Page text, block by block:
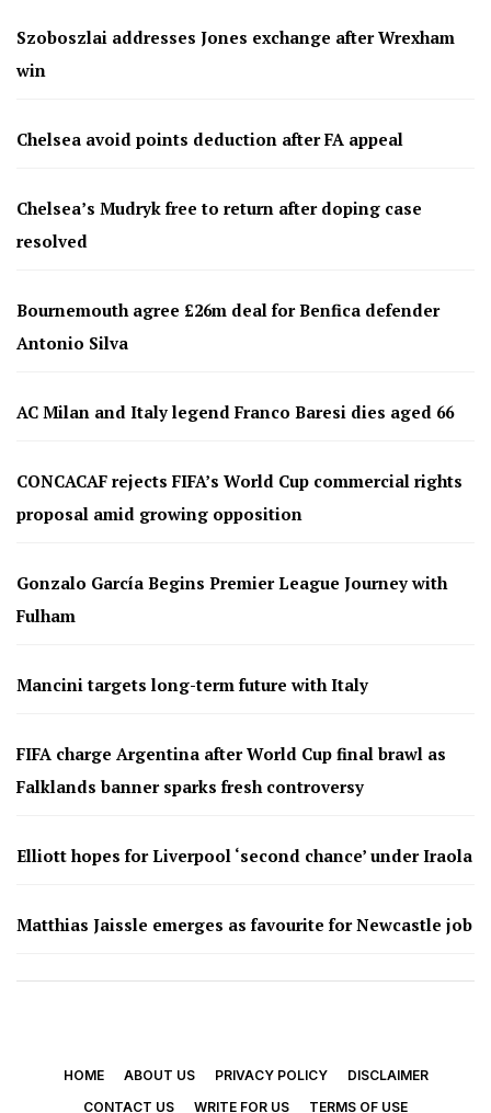
Szoboszlai addresses Jones exchange after Wrexham
win
Chelsea avoid points deduction after FA appeal
Chelsea’s Mudryk free to return after doping case
resolved
Bournemouth agree £26m deal for Benfica defender
Antonio Silva
AC Milan and Italy legend Franco Baresi dies aged 66
CONCACAF rejects FIFA’s World Cup commercial rights
proposal amid growing opposition
Gonzalo García Begins Premier League Journey with
Fulham
Mancini targets long-term future with Italy
FIFA charge Argentina after World Cup final brawl as
Falklands banner sparks fresh controversy
Elliott hopes for Liverpool ‘second chance’ under Iraola
Matthias Jaissle emerges as favourite for Newcastle job
HOME ABOUT US PRIVACY POLICY
DISCLAIMER
CONTACT US
WRITE FOR US TERMS OF USE